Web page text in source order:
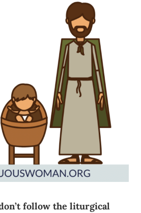
follow the liturgical